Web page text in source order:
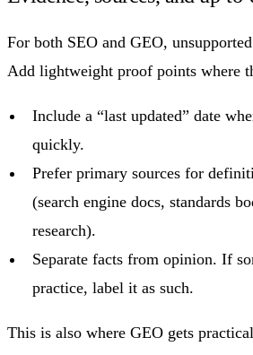
For both SEO and GEO,
Add lightweight proof points where
Include a “last updated” date
quickly.
Prefer primary sources for
(search engine docs, standards
research).
Separate facts from opinion. If
practice, label it as such.
This is also where GEO gets